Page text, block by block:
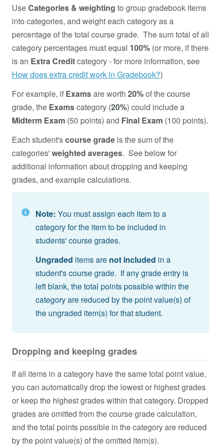
UseCategories & weighting to group gradebook items
into categories, and weight each category as a
percentage of the total course grade. The sum total of all
category percentages must equal 100% (or more, if there
is an Extra Creditcategory - for more information, see
How does extra credit work in Gradebook?)
For example, if Examsare worth 20%of the course
grade, the Examscategory (20%) could include a
Midterm Exam (50 points) and Final Exam (100 points).
Each student'scourse grade is the sum of the
categories'weighted averages. See below for
additional information about dropping and keeping
grades, and example calculations.
Note: You must assign each item to a
category for the item to be included in
students' course grades.
Ungraded items are not included in a
student's course grade. If any grade entry is
left blank, the total points possible within the
category are reduced by the point value(s) of
the ungraded item(s) for that student.
Dropping and keeping grades
If all items in a category have the same total point value,
you can automatically drop the lowest or highest grades
or keep the highest grades within that category. Dropped
grades are omitted from the course grade calculation,
and the total points possible in the category are reduced
by the point value(s) of the omitted item(s).